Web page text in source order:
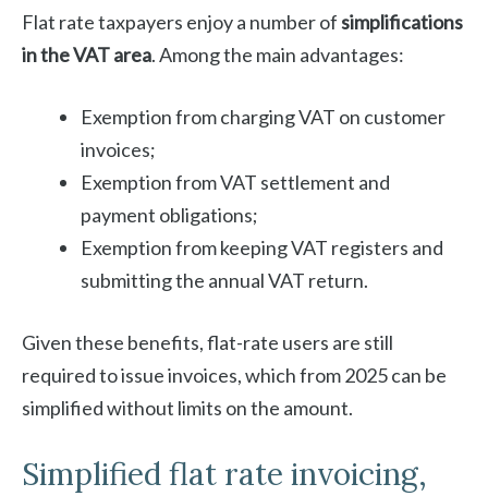
Flat rate taxpayers enjoy a number ofsimplifications
in the VAT area. Among the main advantages:
Exemption from charging VAT on customer
invoices;
Exemption from VAT settlement and
payment obligations;
Exemption from keeping VAT registers and
submitting the annual VAT return.
Given these benefits, flat-rate users are still
required to issue invoices, which from 2025 can be
simplified without limits on the amount.
Simplified flat rate invoicing,